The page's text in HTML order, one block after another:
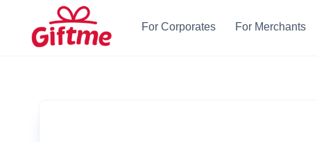
For Corporates For Merchants